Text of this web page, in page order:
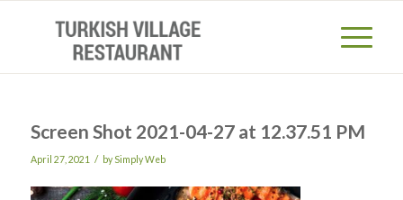
Screen Shot 2021-04-27 at 12.37.51 PM
April 27, 2021 / bySimply Web